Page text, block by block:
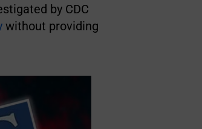
by CDC
without providing